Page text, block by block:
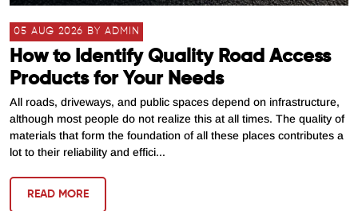
05 AUG 2026 BY ADMIN
How to Identify Quality Road Access
Products for Your Needs
All roads, driveways, and public spaces depend on infrastructure,
although most people do not realize this at all times. The quality of
materials that form the foundation of all these places contributes a
lot to their reliability and effici...
READ MORE